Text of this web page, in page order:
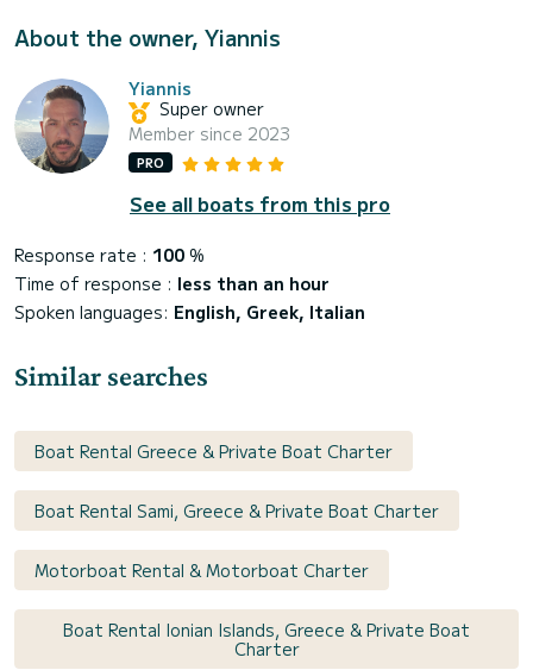
About the owner, Yiannis
Yiannis
Super owner
Member since 2023
PRO
See all boats from this pro
Response rate : 100 %
Time of response : less than an hour
Spoken languages: English, Greek, Italian
Similar searches
Boat Rental Greece & Private Boat Charter
Boat Rental Sami, Greece & Private Boat Charter
Motorboat Rental & Motorboat Charter
Boat Rental Ionian Islands, Greece & Private Boat
Charter